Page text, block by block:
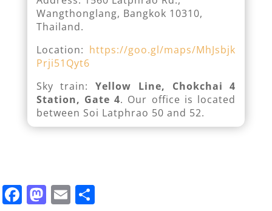
Wangthonglang, Bangkok 10310,
Thailand.
Location: https://goo.gl/maps/MhJsbjk
Prji51Qyt6
Sky train:Yellow Line, Chokchai 4
Station, Gate 4. Our office is located
between Soi Latphrao 50 and 52.
F M E